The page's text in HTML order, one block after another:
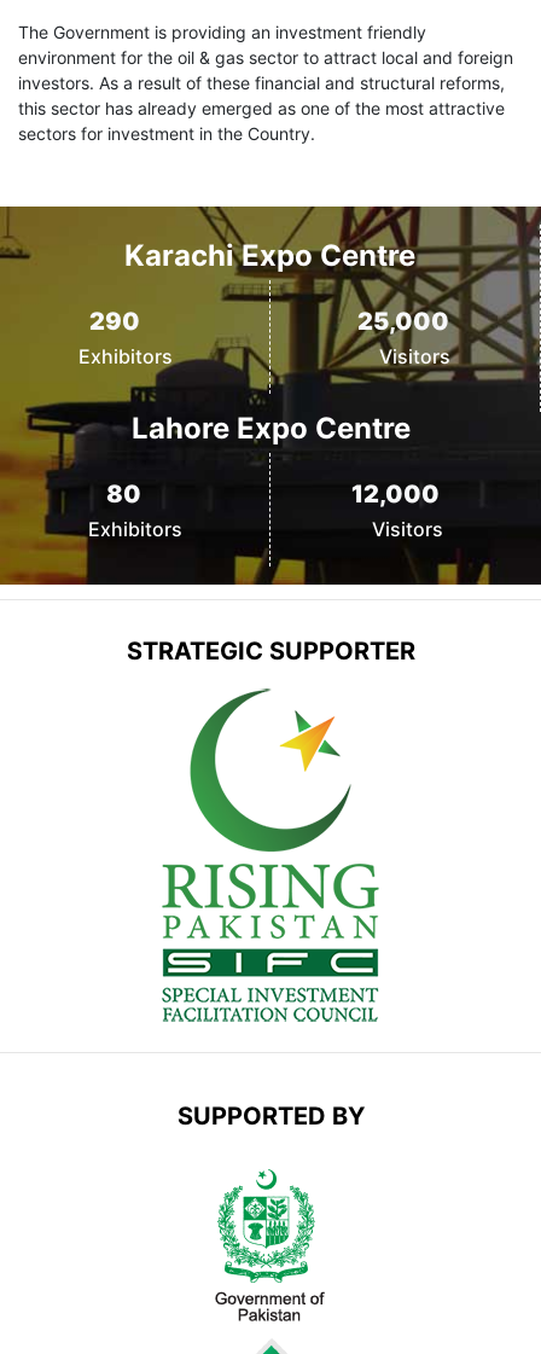
The Government is providing an investment friendly
environment for the oil & gas sector to attract local and foreign
investors. As a result of these financial and structural reforms,
this sector has already emerged as one of the most attractive
sectors for investment in the Country.
Karachi Expo Centre
290
Exhibitors
25,000
Visitors
Lahore Expo Centre
80
Exhibitors
12,000
Visitors
STRATEGIC SUPPORTER
SUPPORTED BY